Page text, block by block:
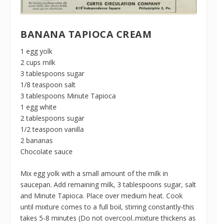
BANANA TAPIOCA CREAM
1 egg yolk
2 cups milk
3 tablespoons sugar
1/8 teaspoon salt
3 tablespoons Minute Tapioca
1 egg white
2 tablespoons sugar
1/2 teaspoon vanilla
2 bananas
Chocolate sauce
Mix egg yolk with a small amount of the milk in
saucepan. Add remaining milk, 3 tablespoons sugar, salt
and Minute Tapioca. Place over medium heat. Cook
until mixture comes to a full boil, stirring constantly-this
takes 5-8 minutes (Do not overcool..mixture thickens as